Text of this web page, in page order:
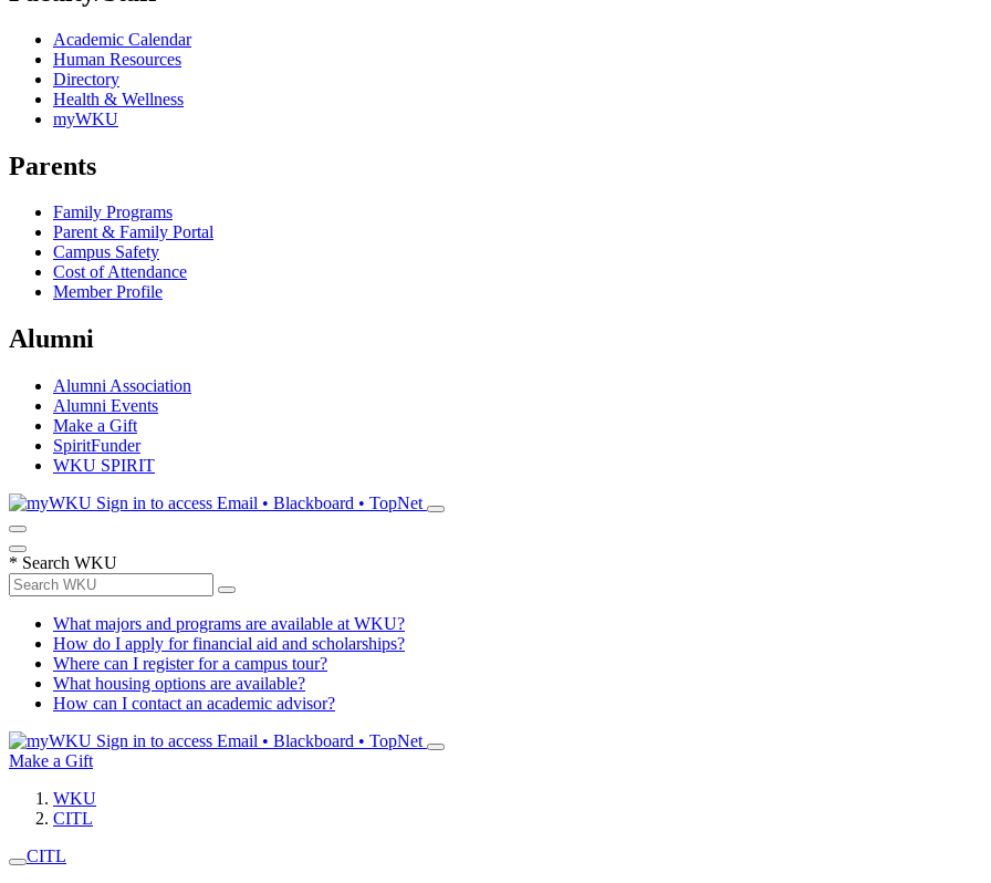
Academic Calendar
Human Resources
Directory
Health & Wellness
myWKU
Parents
Family Programs
Parent & Family Portal
Campus Safety
Cost of Attendance
Member Profile
Alumni
Alumni Association
Alumni Events
Make a Gift
SpiritFunder
WKU SPIRIT
Sign in to access Email • Blackboard • TopNet
* Search WKU
What majors and programs are available at WKU?
How do I apply for financial aid and scholarships?
Where can I register for a campus tour?
What housing options are available?
How can I contact an academic advisor?
Sign in to access Email • Blackboard • TopNet
Make a Gift
WKU
CITL
CITL